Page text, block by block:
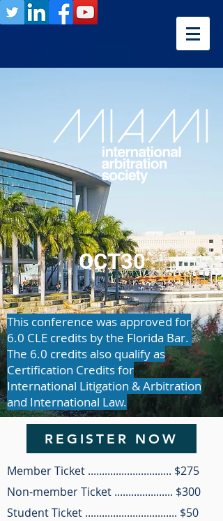
OCT30
This conference was approved for
6.0 CLE credits by the Florida Bar.
The 6.0 credits also qualify as
Certification Credits for
International Litigation & Arbitration
and International Law.
REGISTER NOW
Member Ticket .............................. $275
Non-member Ticket ..................... $300
Student Ticket ................................. $50